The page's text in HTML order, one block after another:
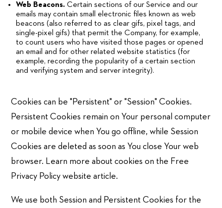
Web Beacons. Certain sections of our Service and our
emails may contain small electronic files known as web
beacons (also referred to as clear gifs, pixel tags, and
single-pixel gifs) that permit the Company, for example,
to count users who have visited those pages or opened
an email and for other related website statistics (for
example, recording the popularity of a certain section
and verifying system and server integrity).
Cookies can be "Persistent" or "Session" Cookies.
Persistent Cookies remain on Your personal computer
or mobile device when You go offline, while Session
Cookies are deleted as soon as You close Your web
browser. Learn more about cookies on the Free
Privacy Policy website article.
We use both Session and Persistent Cookies for the